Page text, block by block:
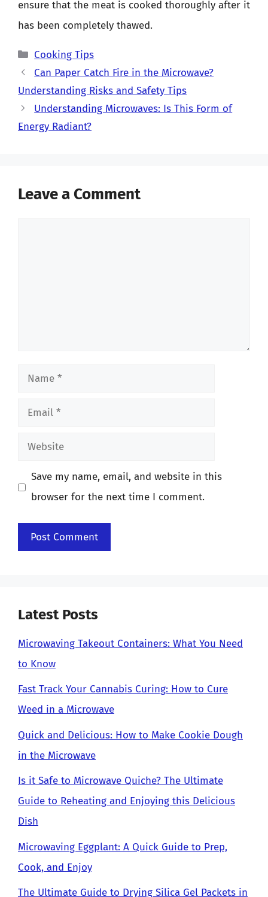
ensure that the meat is cooked thoroughly after it
has been completely thawed.
Categories
Cooking Tips
Can Paper Catch Fire in the Microwave?
Understanding Risks and Safety Tips
Understanding Microwaves: Is This Form of
Energy Radiant?
Leave a Comment
Name
Email
Website
Save my name, email, and website in this
browser for the next time I comment.
Latest Posts
Microwaving Takeout Containers: What You Need
to Know
Fast Track Your Cannabis Curing: How to Cure
Weed in a Microwave
Quick and Delicious: How to Make Cookie Dough
in the Microwave
Is it Safe to Microwave Quiche? The Ultimate
Guide to Reheating and Enjoying this Delicious
Dish
Microwaving Eggplant: A Quick Guide to Prep,
Cook, and Enjoy
The Ultimate Guide to Drying Silica Gel Packets in